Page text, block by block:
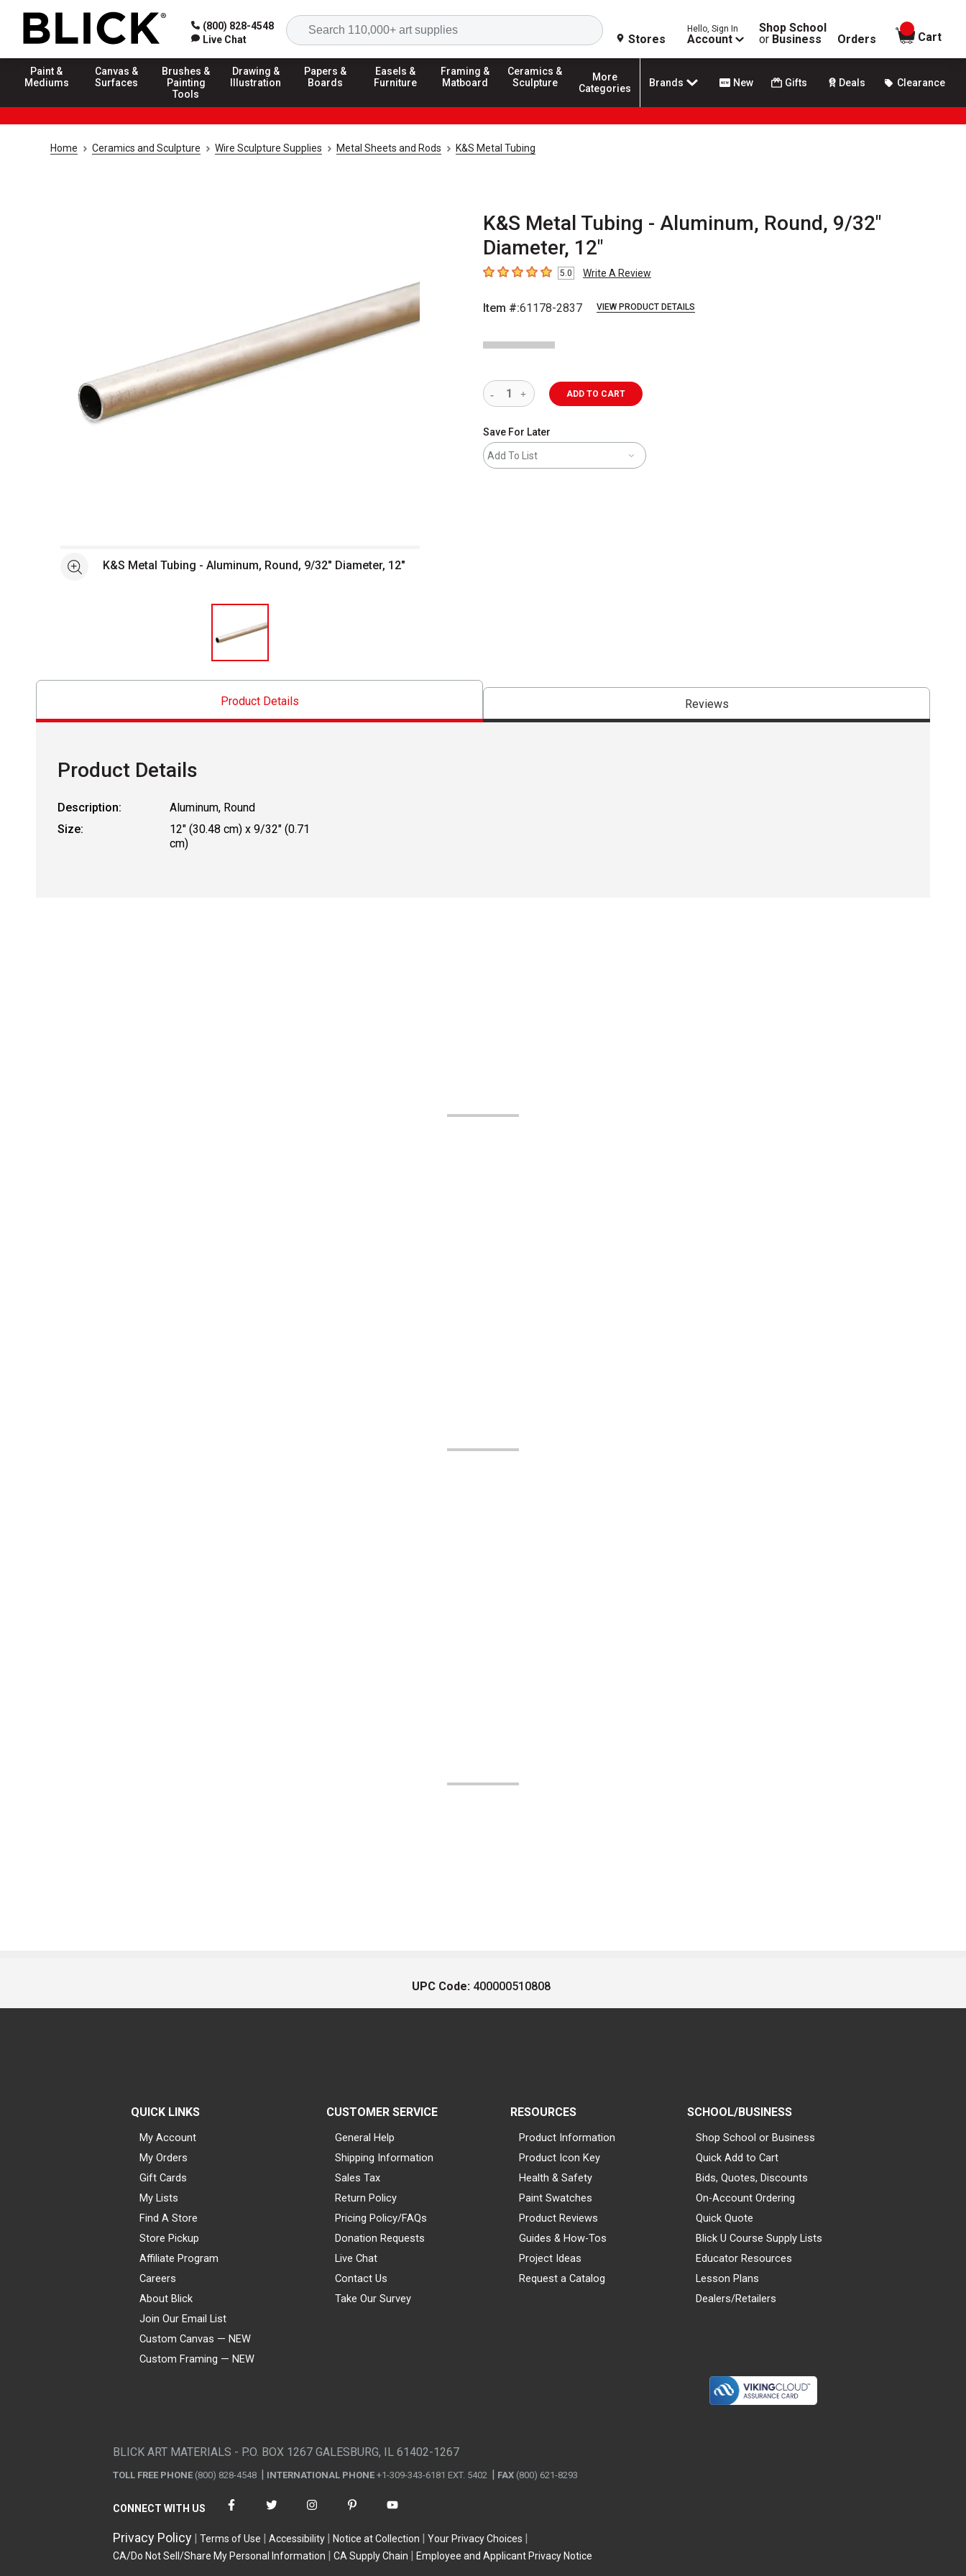
(800) 828-4548
Live Chat
Search
Stores
Hello, Sign In
Account
Shop School
or Business Orders
items in
Cart
Paint &
Mediums
Canvas &
Surfaces
Brushes &
Painting
Tools
Drawing &
Illustration
Papers &
Boards
Easels &
Furniture
Framing &
Matboard
Ceramics &
Sculpture
More
Categories
Brands New Gifts Deals Clearance
Home Ceramics and Sculpture Wire Sculpture Supplies Metal Sheets and Rods K&S Metal Tubing
K&S Metal Tubing - Aluminum, Round, 9/32"
Diameter, 12"
5out of 5 stars5.0 Write A Review
Item #:61178-2837 VIEW PRODUCT DETAILS
See moreK&S Metal Tubing - Aluminum, Round, 9/32" Diameter, 12"
ADD TO CART
Save For Later
Add To List
Product Details Reviews
Product Details
Description:
Aluminum, Round
Size:
12" (30.48 cm) x 9/32" (0.71
cm)
UPC Code: 400000510808
QUICK LINKS
My Account
My Orders
Gift Cards
My Lists
Find A Store
Store Pickup
Affiliate Program
Careers
About Blick
Join Our Email List
Custom Canvas — NEW
Custom Framing — NEW
CUSTOMER SERVICE
General Help
Shipping Information
Sales Tax
Return Policy
Pricing Policy/FAQs
Donation Requests
Live Chat
Contact Us
Take Our Survey
RESOURCES
Product Information
Product Icon Key
Health & Safety
Paint Swatches
Product Reviews
Guides & How-Tos
Project Ideas
Request a Catalog
SCHOOL/BUSINESS
Shop School or Business
Quick Add to Cart
Bids, Quotes, Discounts
On-Account Ordering
Quick Quote
Blick U Course Supply Lists
Educator Resources
Lesson Plans
Dealers/Retailers
BLICK ART MATERIALS - P.O. BOX 1267 GALESBURG, IL 61402-1267
TOLL FREE PHONE (800) 828-4548 INTERNATIONAL PHONE +1-309-343-6181 EXT. 5402 FAX (800) 621-8293
CONNECT WITH US
Privacy Policy Terms of Use Accessibility Notice at Collection
Your Privacy Choices
CA/Do Not Sell/Share My Personal Information
CA Supply Chain Employee and Applicant Privacy Notice